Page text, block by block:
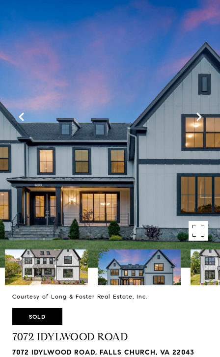
Courtesy of Long & Foster Real Estate, Inc.
SOLD
7072 IDYLWOOD ROAD
7072 IDYLWOOD ROAD, FALLS CHURCH, VA 22043